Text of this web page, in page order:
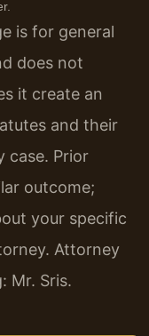
is for general
does not
it create an
and their
case. Prior
outcome;
your specific
Attorney
Mr. Sris.